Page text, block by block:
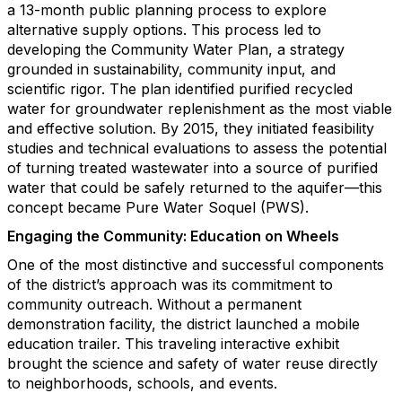
a 13-month public planning process to explore
alternative supply options. This process led to
developing the Community Water Plan, a strategy
grounded in sustainability, community input, and
scientific rigor. The plan identified purified recycled
water for groundwater replenishment as the most viable
and effective solution. By 2015, they initiated feasibility
studies and technical evaluations to assess the potential
of turning treated wastewater into a source of purified
water that could be safely returned to the aquifer—this
concept became Pure Water Soquel (PWS).
Engaging the Community: Education on Wheels
One of the most distinctive and successful components
of the district’s approach was its commitment to
community outreach. Without a permanent
demonstration facility, the district launched a mobile
education trailer. This traveling interactive exhibit
brought the science and safety of water reuse directly
to neighborhoods, schools, and events.